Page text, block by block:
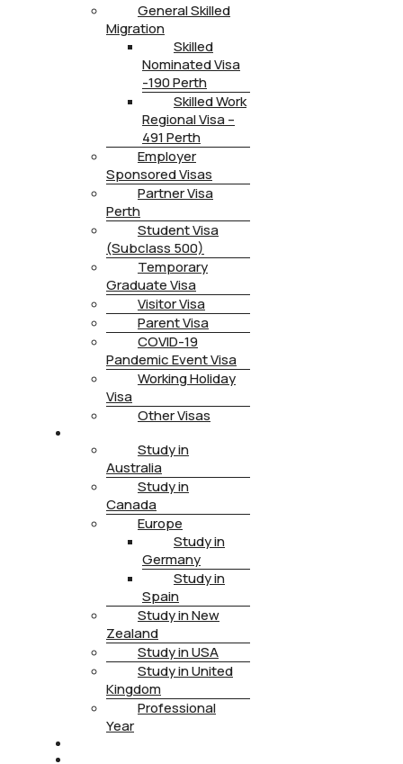
General Skilled
Migration
Skilled
Nominated Visa
-190 Perth
Skilled Work
Regional Visa –
491 Perth
Employer
Sponsored Visas
Partner Visa
Perth
Student Visa
(Subclass 500)
Temporary
Graduate Visa
Visitor Visa
Parent Visa
COVID-19
Pandemic Event Visa
Working Holiday
Visa
Other Visas
Study in
Australia
Study in
Canada
Europe
Study in
Germany
Study in
Spain
Study in New
Zealand
Study in USA
Study in United
Kingdom
Professional
Year